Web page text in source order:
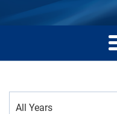
All Years